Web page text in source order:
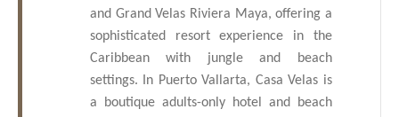
and Grand Velas Riviera Maya, offering a
sophisticated resort experience in the
Caribbean with jungle and beach
settings. In Puerto Vallarta, Casa Velas is
a boutique adults-only hotel and beach